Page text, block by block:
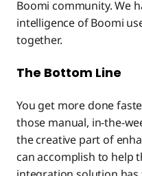
Boomi community. We
intelligence of Boomi
together.
The Bottom Line
You get more done
those manual, in-the-
the creative part of
can accomplish to help